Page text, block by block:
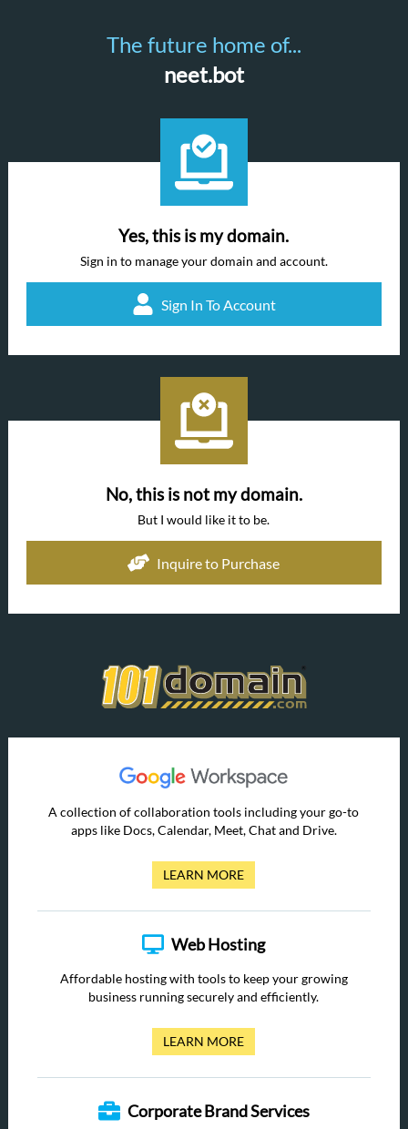
The future home of...
neet.bot
Yes, this is my domain.
Sign in to manage your domain and account.
Sign In To Account
No, this is not my domain.
But I would like it to be.
Inquire to Purchase
A collection of collaboration tools including your go-to
apps like Docs, Calendar, Meet, Chat and Drive.
LEARN MORE
Web Hosting
Affordable hosting with tools to keep your growing
business running securely and efficiently.
LEARN MORE
Corporate Brand Services